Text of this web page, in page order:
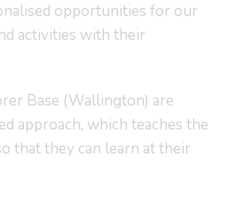
opportunities for our
activities with their
Base (Wallington) are
approach, which teaches the
that they can learn at their